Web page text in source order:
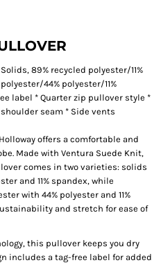
89% recycled polyester/11%
44% polyester/11%
label * Quarter zip pullover style *
seam * Side vents
offers a comfortable and
Made with Ventura Suede Knit,
comes in two varieties: solids
and 11% spandex, while
with 44% polyester and 11%
and stretch for ease of
this pullover keeps you dry
includes a tag-free label for added